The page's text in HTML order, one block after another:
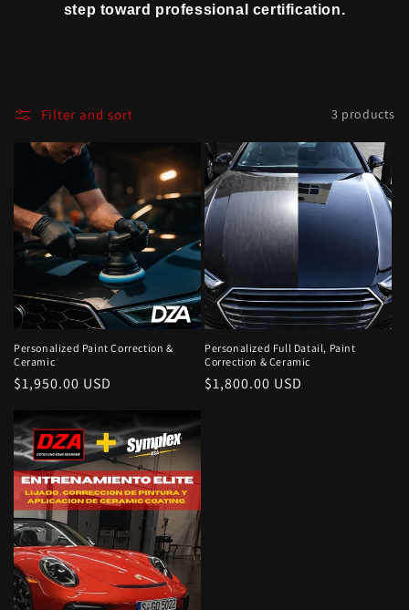
step toward professional certification.
Filter and sort 3 products
Personalized Paint Correction &
Ceramic
Regular
$1,950.00 USD
Personalized Full Datail, Paint
Correction & Ceramic
Regular
$1,800.00 USD